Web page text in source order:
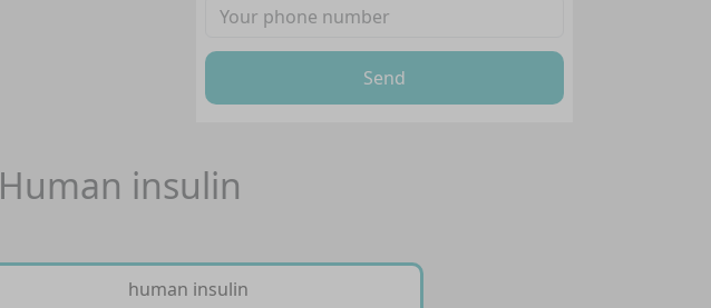
Send
Human insulin
human insulin